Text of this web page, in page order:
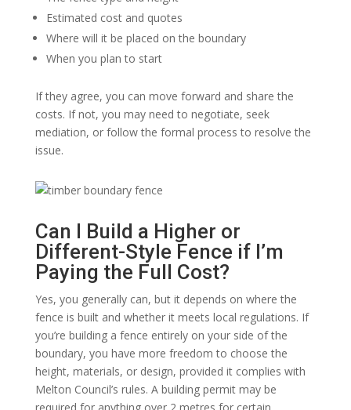
Estimated cost and quotes
Where will it be placed on the boundary
When you plan to start
If they agree, you can move forward and share the
costs. If not, you may need to negotiate, seek
mediation, or follow the formal process to resolve the
issue.
Can I Build a Higher or
Different-Style Fence if I’m
Paying the Full Cost?
Yes, you generally can, but it depends on where the
fence is built and whether it meets local regulations. If
you’re building a fence entirely on your side of the
boundary, you have more freedom to choose the
height, materials, or design, provided it complies with
Melton Council’s rules. A building permit may be